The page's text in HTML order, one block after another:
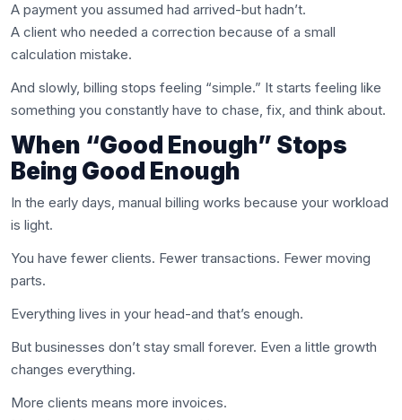
A payment you assumed had arrived-but hadn’t.
A client who needed a correction because of a small
calculation mistake.
And slowly, billing stops feeling “simple.” It starts feeling like
something you constantly have to chase, fix, and think about.
When “Good Enough” Stops
Being Good Enough
In the early days, manual billing works because your workload
is light.
You have fewer clients. Fewer transactions. Fewer moving
parts.
Everything lives in your head-and that’s enough.
But businesses don’t stay small forever. Even a little growth
changes everything.
More clients means more invoices.